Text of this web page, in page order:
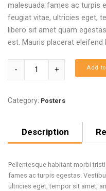
malesuada fames ac turpis
feugiat vitae, ultricies eget,
libero sit amet quam
est. Mauris placerat eleifend
Add
Category: Posters
Description
Pellentesque habitant morbi
fames ac turpis egestas.
ultricies eget, tempor sit amet,